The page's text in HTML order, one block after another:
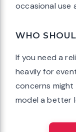
occasional use
WHO
If you need a
heavily for
concerns might
model a better